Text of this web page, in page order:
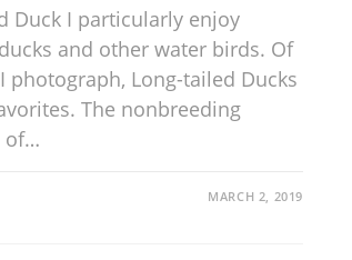
Duck I particularly enjoy
and other water birds. Of
photograph, Long-tailed Ducks
The nonbreeding
of…
MARCH 2, 2019